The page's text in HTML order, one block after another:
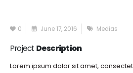
0 June 17, 2016 Medias
Project Description
Lorem ipsum dolor sit amet,